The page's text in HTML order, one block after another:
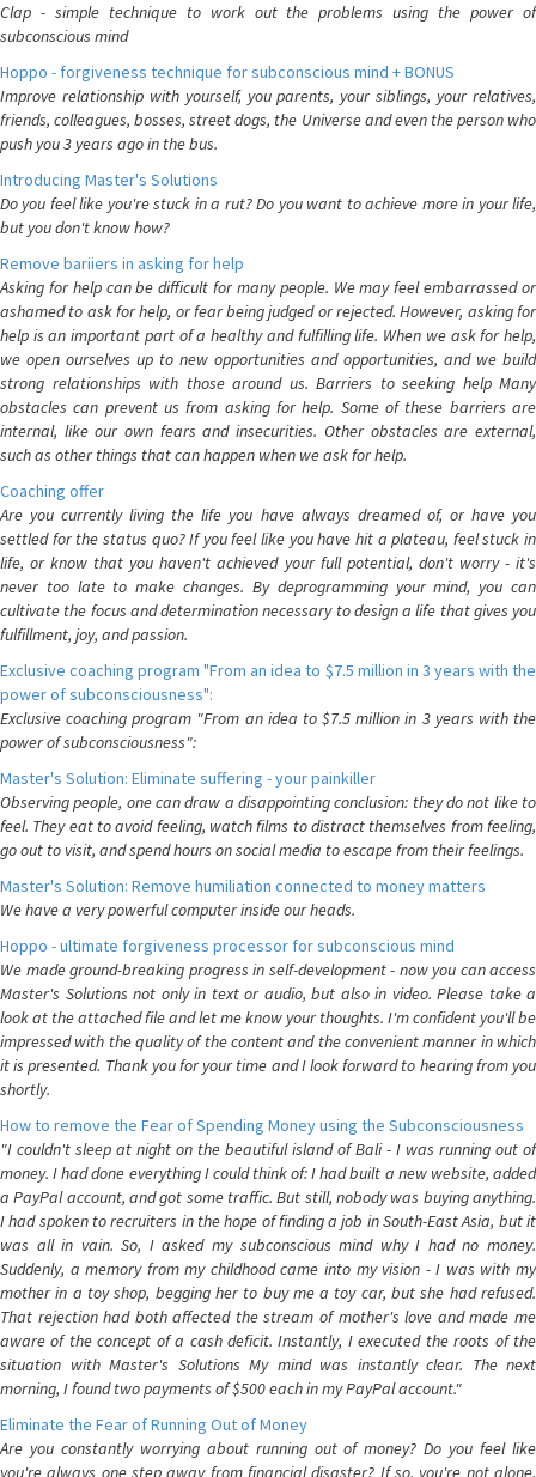
Clap - simple technique to work out the problems using the power of
subconscious mind
Hoppo - forgiveness technique for subconscious mind + BONUS
Improve relationship with yourself, you parents, your siblings, your relatives,
friends, colleagues, bosses, street dogs, the Universe and even the person who
push you 3 years ago in the bus.
Introducing Master's Solutions
Do you feel like you're stuck in a rut? Do you want to achieve more in your life,
but you don't know how?
Remove bariiers in asking for help
Asking for help can be difficult for many people. We may feel embarrassed or
ashamed to ask for help, or fear being judged or rejected. However, asking for
help is an important part of a healthy and fulfilling life. When we ask for help,
we open ourselves up to new opportunities and opportunities, and we build
strong relationships with those around us. Barriers to seeking help Many
obstacles can prevent us from asking for help. Some of these barriers are
internal, like our own fears and insecurities. Other obstacles are external,
such as other things that can happen when we ask for help.
Coaching offer
Are you currently living the life you have always dreamed of, or have you
settled for the status quo? If you feel like you have hit a plateau, feel stuck in
life, or know that you haven't achieved your full potential, don't worry - it's
never too late to make changes. By deprogramming your mind, you can
cultivate the focus and determination necessary to design a life that gives you
fulfillment, joy, and passion.
Exclusive coaching program "From an idea to $7.5 million in 3 years with the
power of subconsciousness":
Exclusive coaching program "From an idea to $7.5 million in 3 years with the
power of subconsciousness":
Master's Solution: Eliminate suffering - your painkiller
Observing people, one can draw a disappointing conclusion: they do not like to
feel. They eat to avoid feeling, watch films to distract themselves from feeling,
go out to visit, and spend hours on social media to escape from their feelings.
Master's Solution: Remove humiliation connected to money matters
We have a very powerful computer inside our heads.
Hoppo - ultimate forgiveness processor for subconscious mind
We made ground-breaking progress in self-development - now you can access
Master's Solutions not only in text or audio, but also in video. Please take a
look at the attached file and let me know your thoughts. I'm confident you'll be
impressed with the quality of the content and the convenient manner in which
it is presented. Thank you for your time and I look forward to hearing from you
shortly.
How to remove the Fear of Spending Money using the Subconsciousness
"I couldn't sleep at night on the beautiful island of Bali - I was running out of
money. I had done everything I could think of: I had built a new website, added
a PayPal account, and got some traffic. But still, nobody was buying anything.
I had spoken to recruiters in the hope of finding a job in South-East Asia, but it
was all in vain. So, I asked my subconscious mind why I had no money.
Suddenly, a memory from my childhood came into my vision - I was with my
mother in a toy shop, begging her to buy me a toy car, but she had refused.
That rejection had both affected the stream of mother's love and made me
aware of the concept of a cash deficit. Instantly, I executed the roots of the
situation with Master's Solutions My mind was instantly clear. The next
morning, I found two payments of $500 each in my PayPal account."
Eliminate the Fear of Running Out of Money
Are you constantly worrying about running out of money? Do you feel like
you're always one step away from financial disaster? If so, you're not alone.